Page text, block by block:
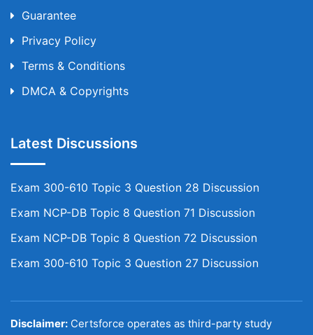
Guarantee
Privacy Policy
Terms & Conditions
DMCA & Copyrights
Latest Discussions
Exam 300-610 Topic 3 Question 28 Discussion
Exam NCP-DB Topic 8 Question 71 Discussion
Exam NCP-DB Topic 8 Question 72 Discussion
Exam 300-610 Topic 3 Question 27 Discussion
Disclaimer: Certsforce operates as third-party study